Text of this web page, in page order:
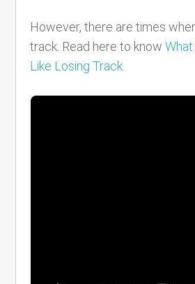
However, there are times
track. Read here to know
Like Losing Track.